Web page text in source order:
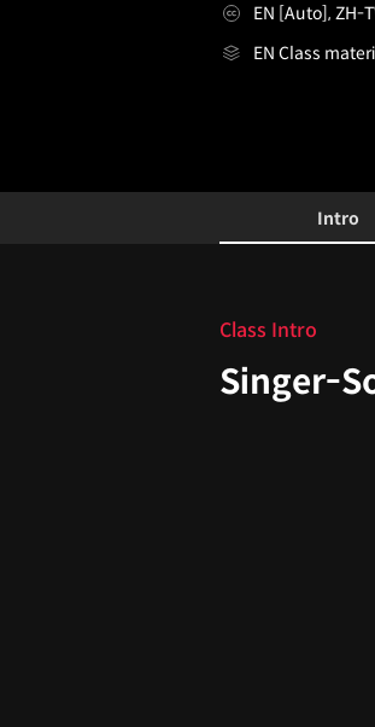
EN [Auto], ZH-
EN Class
Details
Configuration Information ShortcutsIntro
Class Intro
Singer-